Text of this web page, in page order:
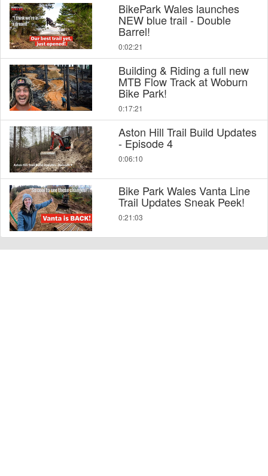
BikePark Wales launches
NEW blue trail - Double
Barrel!
0:02:21
Building & Riding a full new
MTB Flow Track at Woburn
Bike Park!
0:17:21
Aston Hill Trail Build Updates
- Episode 4
0:06:10
Bike Park Wales Vanta Line
Trail Updates Sneak Peek!
0:21:03